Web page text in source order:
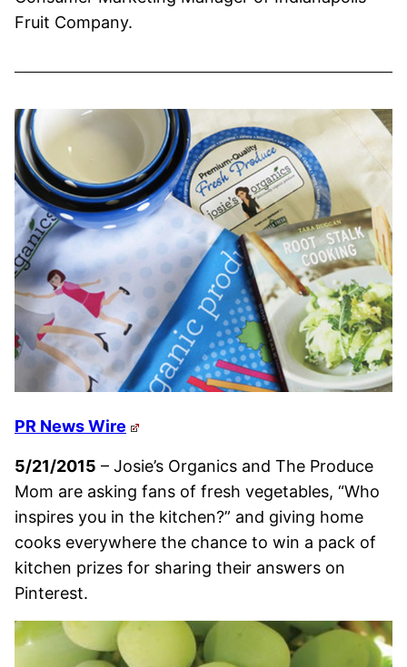
Fruit Company.
PR News Wire
5/21/2015 – Josie’s Organics and The Produce
Mom are asking fans of fresh vegetables, “Who
inspires you in the kitchen?” and giving home
cooks everywhere the chance to win a pack of
kitchen prizes for sharing their answers on
Pinterest.